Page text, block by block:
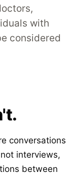
with
considered
conversations
interviews,
between